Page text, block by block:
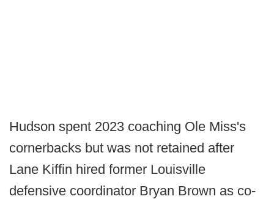
Hudson spent 2023 coaching Ole Miss's
cornerbacks but was not retained after
Lane Kiffin hired former Louisville
defensive coordinator Bryan Brown as co-